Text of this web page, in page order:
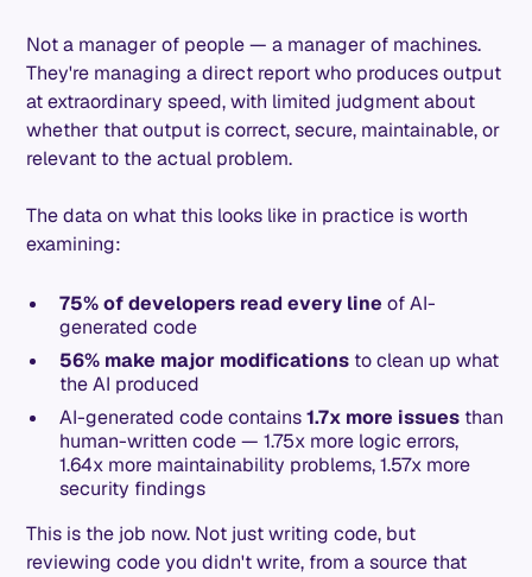
Not a manager of people — a manager of machines.
They're managing a direct report who produces output
at extraordinary speed, with limited judgment about
whether that output is correct, secure, maintainable, or
relevant to the actual problem.
The data on what this looks like in practice is worth
examining:
75% of developers read every line of AI-
generated code
56% make major modifications to clean up what
the AI produced
AI-generated code contains1.7x more issues than
human-written code — 1.75x more logic errors,
1.64x more maintainability problems, 1.57x more
security findings
This is the job now. Not just writing code, but
reviewing code you didn't write, from a source that